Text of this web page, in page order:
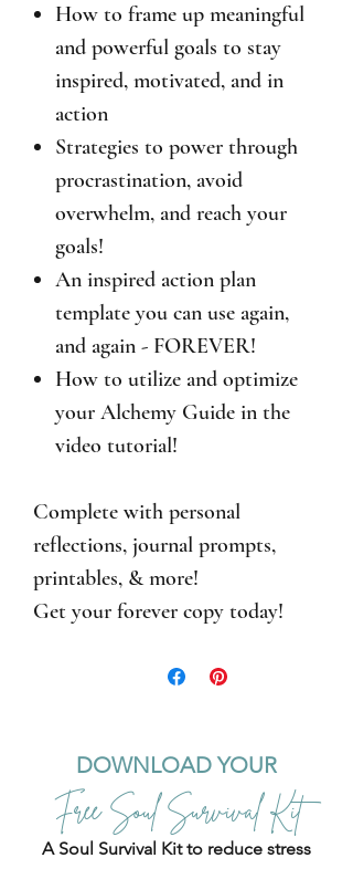
How to frame up meaningful
and powerful goals to stay
inspired, motivated, and in
action
Strategies to power through
procrastination, avoid
overwhelm, and reach your
goals!
An inspired action plan
template you can use again,
and again - FOREVER!
How to utilize and optimize
your Alchemy Guide in the
video tutorial!
Complete with personal
reflections, journal prompts,
printables, & more!
Get your forever copy today!
DOWNLOAD YOUR
Free Soul Survival Kit
A Soul Survival Kit to reduce stress